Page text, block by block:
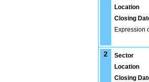
Location
Closing
Expression
2 Sector
Location
Closing